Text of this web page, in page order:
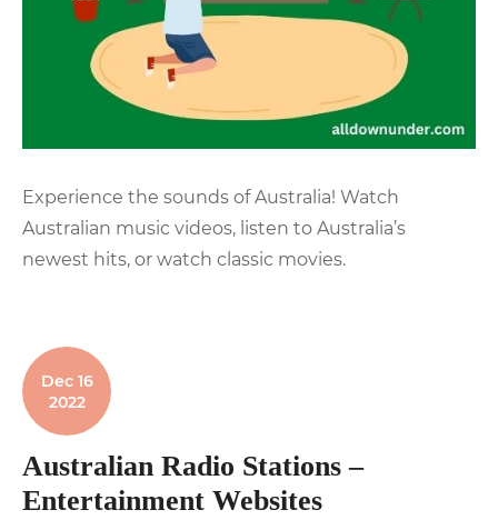
Experience the sounds of Australia! Watch
Australian music videos, listen to Australia’s
newest hits, or watch classic movies.
Dec 16
2022
Australian Radio Stations –
Entertainment Websites